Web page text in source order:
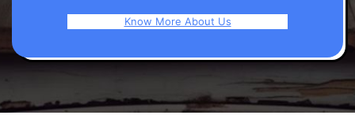
Know More About Us